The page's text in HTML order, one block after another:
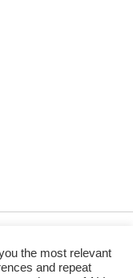
the most relevant
and repeat